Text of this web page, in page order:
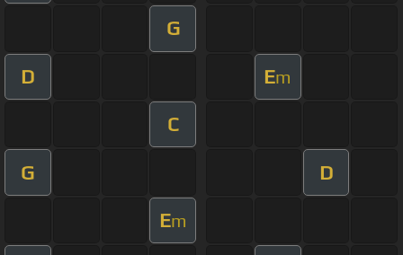
G
D Em
C
G D
Em